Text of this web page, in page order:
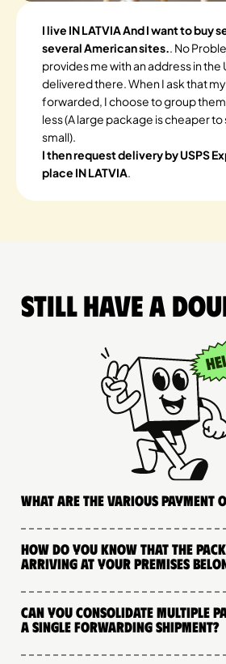
I live IN LATVIA And I want to buy
several American sites.. No
provides me with an address in the
delivered there. When I ask that
forwarded, I choose to group
less (A large package is cheaper
small).
I then request delivery by USPS
place IN LATVIA.
Still have a
What are the various payment
How do you know that the
arriving at your premises
Can you consolidate multiple
a single forwarding shipment?